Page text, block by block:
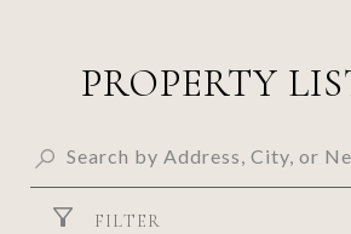
PROPERTY
FILTER